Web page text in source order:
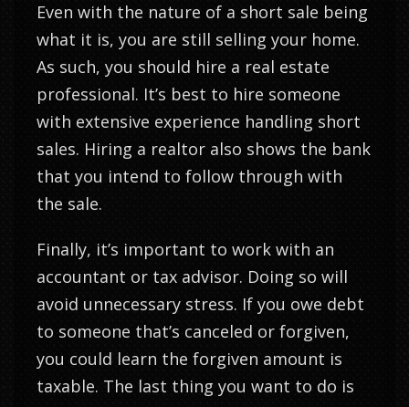
Even with the nature of a short sale being
what it is, you are still selling your home.
As such, you should hire a real estate
professional. It’s best to hire someone
with extensive experience handling short
sales. Hiring a realtor also shows the bank
that you intend to follow through with
the sale.
Finally, it’s important to work with an
accountant or tax advisor. Doing so will
avoid unnecessary stress. If you owe debt
to someone that’s canceled or forgiven,
you could learn the forgiven amount is
taxable. The last thing you want to do is